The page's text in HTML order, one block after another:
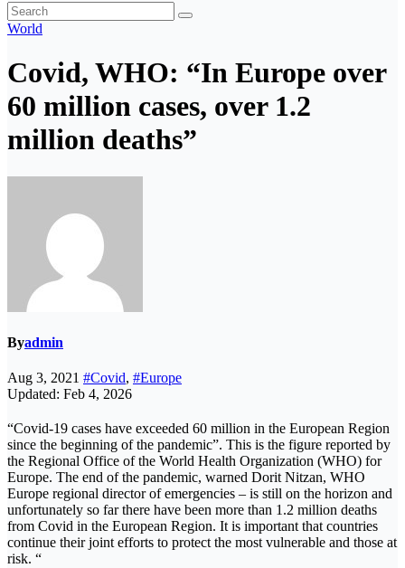
World
Covid, WHO: “In Europe over
60 million cases, over 1.2
million deaths”
Byadmin
Aug 3, 2021 #Covid, #Europe
Updated: Feb 4, 2026
“Covid-19 cases have exceeded 60 million in the European Region
since the beginning of the pandemic”. This is the figure reported by
the Regional Office of the World Health Organization (WHO) for
Europe. The end of the pandemic, warned Dorit Nitzan, WHO
Europe regional director of emergencies – is still on the horizon and
unfortunately so far there have been more than 1.2 million deaths
from Covid in the European Region. It is important that countries
continue their joint efforts to protect the most vulnerable and those at
risk. “